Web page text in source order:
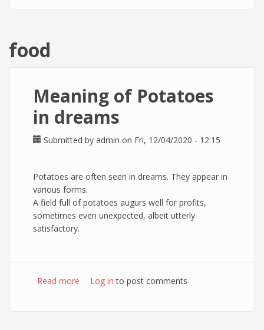
food
Meaning of Potatoes
in dreams
Submitted by admin on Fri, 12/04/2020 - 12:15
Potatoes are often seen in dreams. They appear in
various forms.
A field full of potatoes augurs well for profits,
sometimes even unexpected, albeit utterly
satisfactory.
Read more about Meaning of Potatoes in dreams
Log in to post comments